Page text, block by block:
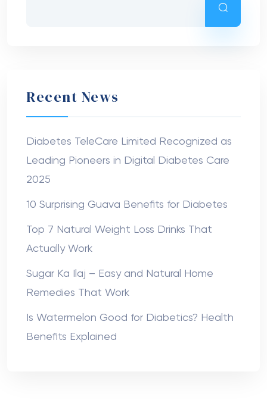
Recent News
Diabetes TeleCare Limited Recognized as
Leading Pioneers in Digital Diabetes Care
2025
10 Surprising Guava Benefits for Diabetes
Top 7 Natural Weight Loss Drinks That
Actually Work
Sugar Ka Ilaj – Easy and Natural Home
Remedies That Work
Is Watermelon Good for Diabetics? Health
Benefits Explained